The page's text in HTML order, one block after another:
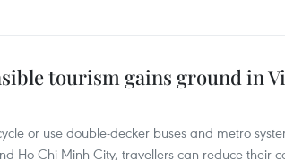
tourism gains ground in
or use double-decker buses and metro
Ho Chi Minh City, travellers can reduce their